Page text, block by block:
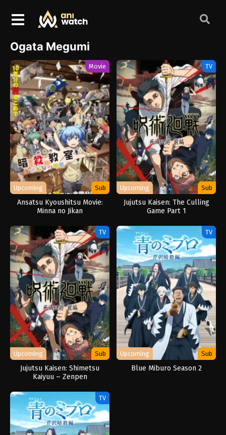
Ogata Megumi
Movie
Upcoming Sub
Ansatsu Kyoushitsu Movie:
Minna no Jikan
TV
Upcoming Sub
Jujutsu Kaisen: The Culling
Game Part 1
TV
Upcoming Sub
Jujutsu Kaisen: Shimetsu
Kaiyuu – Zenpen
TV
Upcoming Sub
Blue Miburo Season 2
TV